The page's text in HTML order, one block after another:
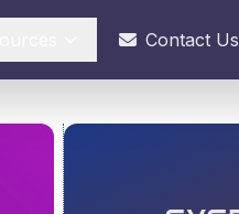
Contact Us